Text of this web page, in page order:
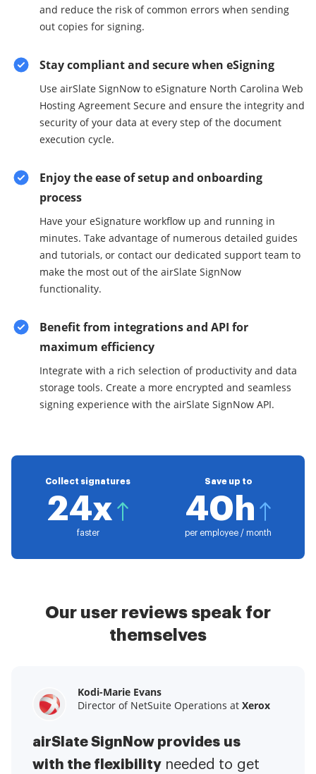
and reduce the risk of common errors when sending
out copies for signing.
Stay compliant and secure when eSigning
Use airSlate SignNow to eSignature North Carolina Web
Hosting Agreement Secure and ensure the integrity and
security of your data at every step of the document
execution cycle.
Enjoy the ease of setup and onboarding
process
Have your eSignature workflow up and running in
minutes. Take advantage of numerous detailed guides
and tutorials, or contact our dedicated support team to
make the most out of the airSlate SignNow
functionality.
Benefit from integrations and API for
maximum efficiency
Integrate with a rich selection of productivity and data
storage tools. Create a more encrypted and seamless
signing experience with the airSlate SignNow API.
Collect signatures
24x
faster
Save up to
40h
per employee / month
Our user reviews speak for
themselves
Kodi-Marie Evans
Director of NetSuite Operations at Xerox
airSlate SignNow provides us
with the flexibility needed to get
Samantha Jo
Enterprise Client Partner atYelp
airSlate SignNow has made life
easier for me. It has been huge
Megan Bond
Digital marketing management at
This software has added to our